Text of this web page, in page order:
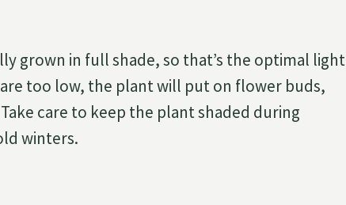
grown in full shade, so that’s the optimal light
too low, the plant will put on flower buds,
care to keep the plant shaded during
winters.